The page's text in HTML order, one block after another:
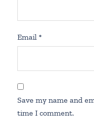
Email *
Save my name and
time I comment.